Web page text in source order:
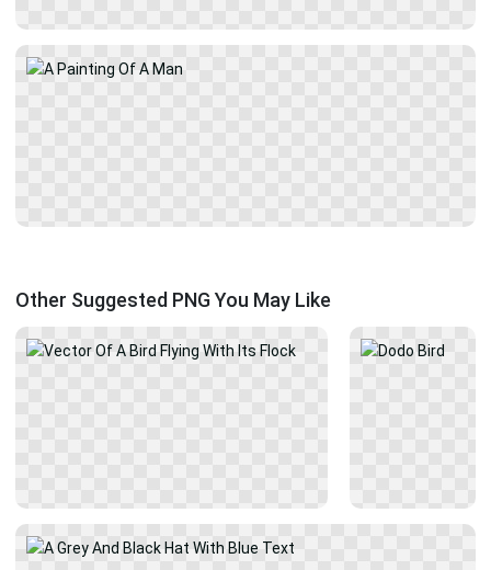
Other Suggested PNG You May Like